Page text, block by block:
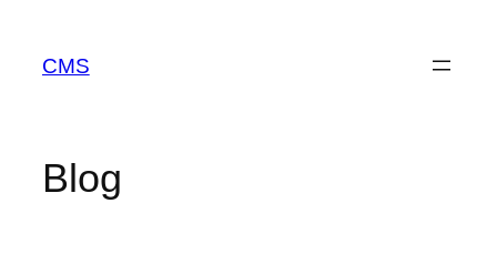
content
CMS
Blog